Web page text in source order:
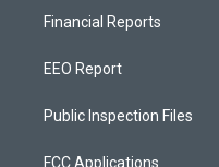
Financial Reports
EEO Report
Public Inspection Files
FCC Applications